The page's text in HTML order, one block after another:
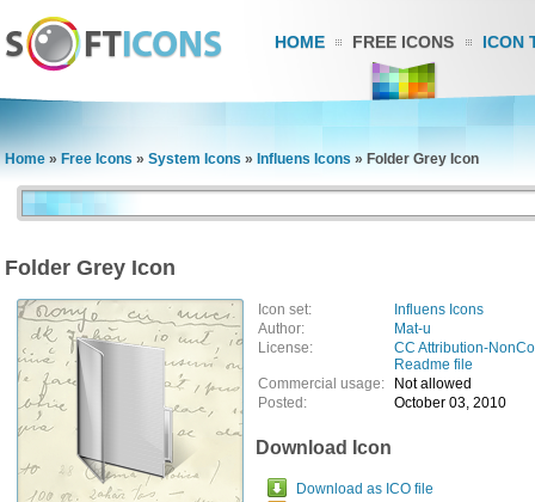
HOME FREE ICONS ICON
Home » Free Icons » System Icons » Influens Icons » Folder Grey Icon
Folder Grey Icon
Icon set:
Influens Icons
Author:
Mat-u
License:
CC Attribution-
Readme file
Commercial usage:
Not allowed
Posted:
October 03, 2010
Download Icon
Download as ICO file